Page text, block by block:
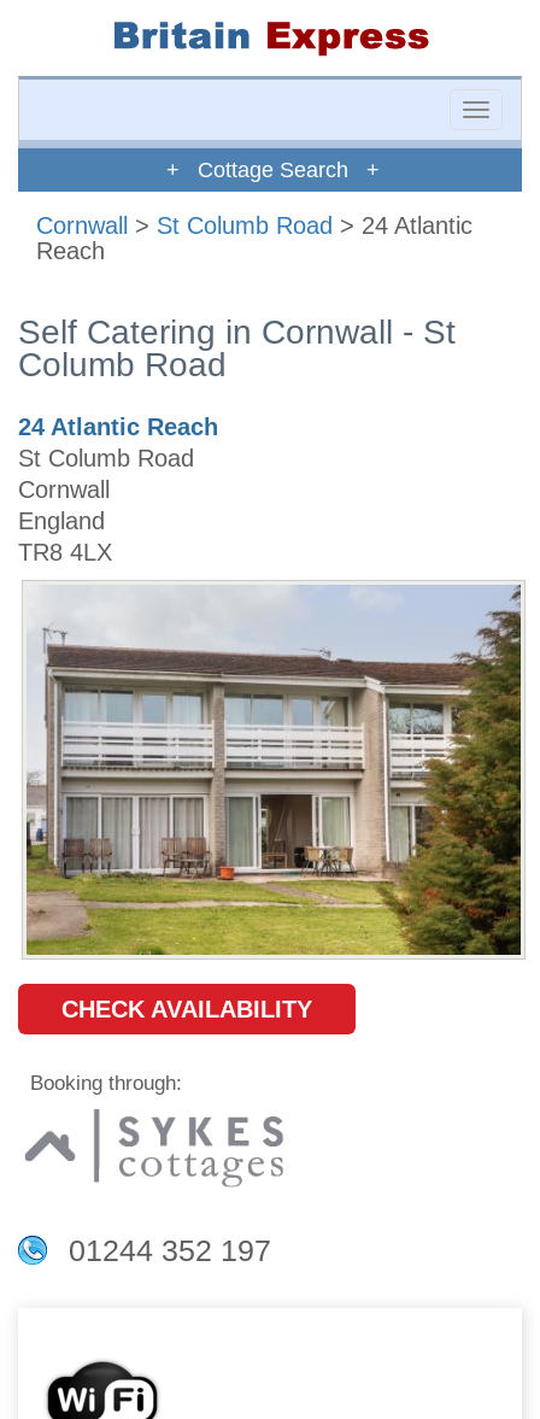
Toggle
+ Cottage Search +
Cornwall > St Columb Road > 24 Atlantic
Reach
Self Catering in Cornwall - St
Columb Road
24 Atlantic Reach
St Columb Road
Cornwall
England
TR8 4LX
CHECK AVAILABILITY
Booking through:
01244 352 197